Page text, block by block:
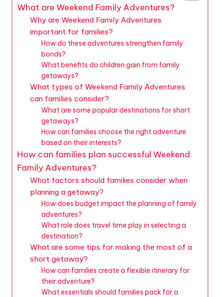
What are Weekend Family Adventures?
Why are Weekend Family Adventures
important for families?
How do these adventures strengthen family
bonds?
What benefits do children gain from family
getaways?
What types of Weekend Family Adventures
can families consider?
What are some popular destinations for short
getaways?
How can families choose the right adventure
based on their interests?
How can families plan successful Weekend
Family Adventures?
What factors should families consider when
planning a getaway?
How does budget impact the planning of family
adventures?
What role does travel time play in selecting a
destination?
What are some tips for making the most of a
short getaway?
How can families create a flexible itinerary for
their adventure?
What essentials should families pack for a